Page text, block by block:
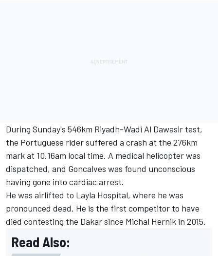
During Sunday's 546km Riyadh-Wadi Al Dawasir test,
the Portuguese rider suffered a crash at the 276km
mark at 10.16am local time. A medical helicopter was
dispatched, and Goncalves was found unconscious
having gone into cardiac arrest.
He was airlifted to Layla Hospital, where he was
pronounced dead. He is the first competitor to have
died contesting the Dakar since Michal Hernik in 2015.
Read Also: